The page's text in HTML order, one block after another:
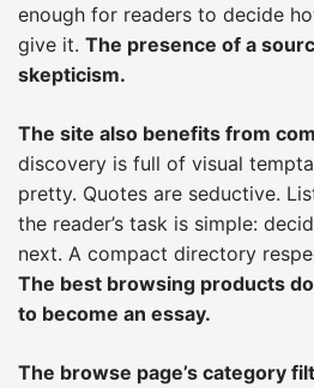
enough for readers to decide
give it. The presence of a
skepticism.
The site also benefits from
discovery is full of visual
pretty. Quotes are seductive.
the reader’s task is simple:
next. A compact directory
The best browsing products
to become an essay.
The browse page’s category